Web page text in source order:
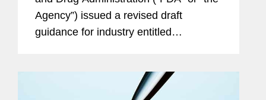
Unapproved Uses of
Approved/Cleared Medical
Products
Agency”) issued a revised draft
guidance for industry entitled